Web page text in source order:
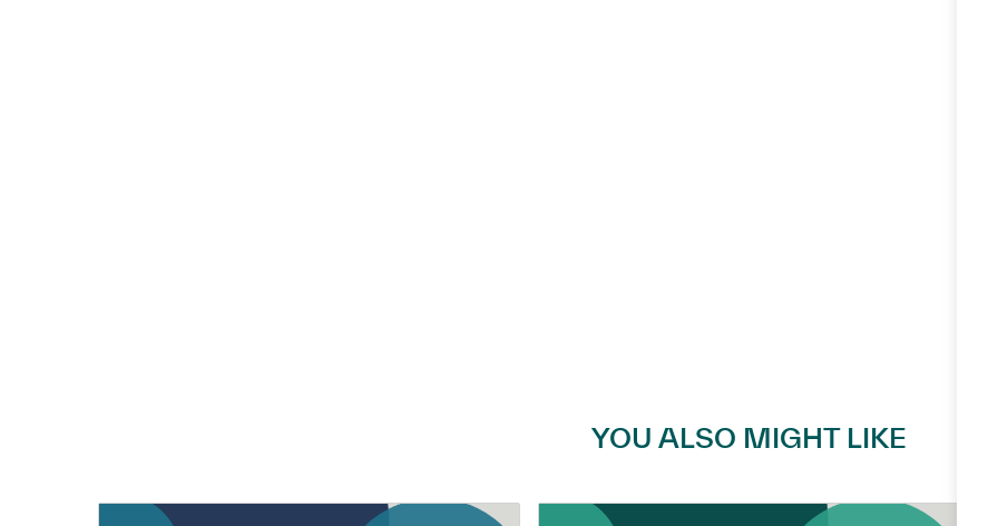
YOU ALSO MIGHT LIKE